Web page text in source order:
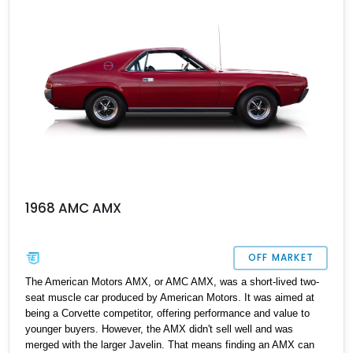
1968 AMC AMX
OFF MARKET
The American Motors AMX, or AMC AMX, was a short-lived two-
seat muscle car produced by American Motors. It was aimed at
being a Corvette competitor, offering performance and value to
younger buyers. However, the AMX didn't sell well and was
merged with the larger Javelin. That means finding an AMX can